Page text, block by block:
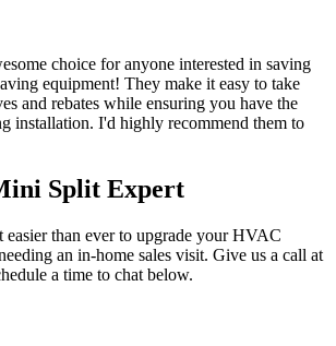
choice for anyone interested in saving
equipment! They make it easy to take
and rebates while ensuring you have the
installation. I'd highly recommend them to
Split Expert
easier than ever to upgrade your HVAC
an in-home sales visit. Give us a call at
a time to chat below.